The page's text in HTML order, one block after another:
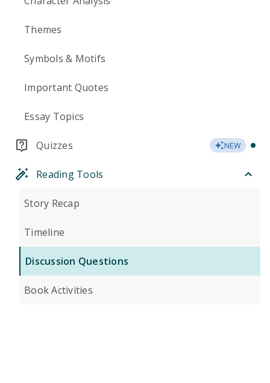
Themes
Symbols & Motifs
Important Quotes
Essay Topics
Quizzes NEW
Reading Tools
Story Recap
Timeline
Discussion Questions
Book Activities